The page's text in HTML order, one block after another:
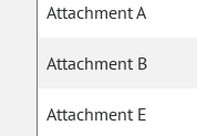
Attachment A
Attachment B
Attachment E